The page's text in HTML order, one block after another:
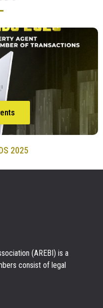
2025
(AREBI) is a
consist of legal